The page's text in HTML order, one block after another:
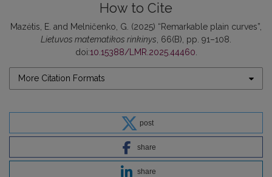
How to Cite
Mazėtis, E. and Melničenko, G. (2025) “Remarkable plain curves”,
Lietuvos matematikos rinkinys, 66(B), pp. 91–108.
doi:10.15388/LMR.2025.44460.
More Citation Formats
post
share
share